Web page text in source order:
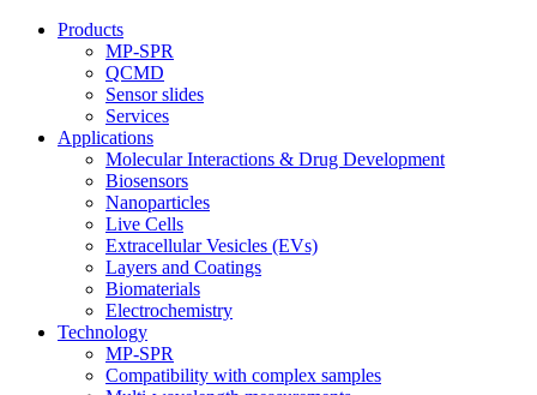
Products
MP-SPR
QCMD
Sensor slides
Services
Applications
Molecular Interactions & Drug Development
Biosensors
Nanoparticles
Live Cells
Extracellular Vesicles (EVs)
Layers and Coatings
Biomaterials
Electrochemistry
Technology
MP-SPR
Compatibility with complex samples